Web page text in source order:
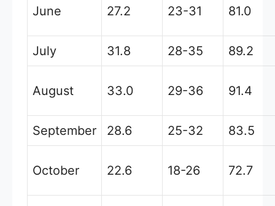
June 27.2 23-31 81.0
July 31.8 28-35 89.2
August 33.0 29-36 91.4
September 28.6 25-32 83.5
October 22.6 18-26 72.7